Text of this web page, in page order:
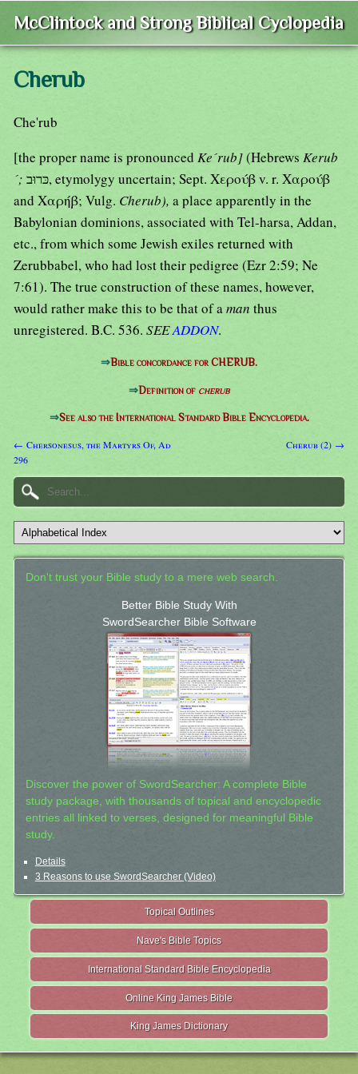
McClintock and Strong Biblical Cyclopedia
Cherub
Che'rub
[the proper name is pronounced Ke´rub](Hebrews Kerub
´; כּרוּב, etymolygy uncertain; Sept. Χερούβ v. r. Χαρούβ
and Χαρήβ; Vulg. Cherub), a place apparently in the
Babylonian dominions, associated with Tel-harsa, Addan,
etc., from which some Jewish exiles returned with
Zerubbabel, who had lost their pedigree (Ezr 2:59; Ne
7:61). The true construction of these names, however,
would rather make this to be that of aman thus
unregistered. B.C. 536. SEEADDON.
⇒Bible concordance for CHERUB.
⇒Definition of cherub
⇒See also the International Standard Bible Encyclopedia.
← Chersonesus, the Martyrs Of, Ad
296
Cherub (2) →
Don't trust your Bible study to a mere web search.
Better Bible Study With
SwordSearcher Bible Software
Discover the power of SwordSearcher: A complete Bible
study package, with thousands of topical and encyclopedic
entries all linked to verses, designed for meaningful Bible
study.
Details
3 Reasons to use SwordSearcher (Video)
Topical Outlines
Nave's Bible Topics
International Standard Bible Encyclopedia
Online King James Bible
King James Dictionary